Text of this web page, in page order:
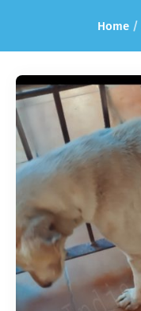
Home /